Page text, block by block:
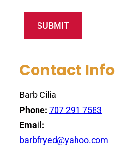
Contact Info
Barb Cilia
Phone: 707 291 7583
Email:
barbfryed@yahoo.com